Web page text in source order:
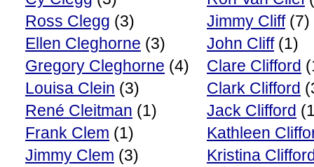
Ross Clegg (3)
Ellen Cleghorne (3)
Gregory Cleghorne (4)
Louisa Clein (3)
René Cleitman (1)
Frank Clem (1)
Jimmy Clem (3)
Jimmy Cliff(7)
John Cliff(1)
Clare Clifford
Clark Clifford
Jack Clifford
Kathleen
Kristina